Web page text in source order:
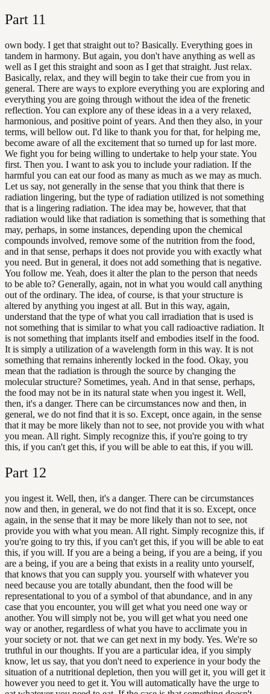
Part 11
own body. I get that straight out to? Basically. Everything goes in
tandem in harmony. But again, you don't have anything as well as
well as I get this straight and soon as I get that straight. Just relax.
Basically, relax, and they will begin to take their cue from you in
general. There are ways to explore everything you are exploring and
everything you are going through without the idea of the frenetic
reflection. You can explore any of these ideas in a a very relaxed,
harmonious, and positive point of years. And then they also, in your
terms, will bellow out. I'd like to thank you for that, for helping me,
become aware of all the excitement that so turned up for last more.
We fight you for being willing to undertake to help your state. You
first. Then you. I want to ask you to include your radiation. If the
harmful you can eat our food as many as much as we may as much.
Let us say, not generally in the sense that you think that there is
radiation lingering, but the type of radiation utilized is not something
that is a lingering radiation. The idea may be, however, that that
radiation would like that radiation is something that is something that
may, perhaps, in some instances, depending upon the chemical
compounds involved, remove some of the nutrition from the food,
and in that sense, perhaps it does not provide you with exactly what
you need. But in general, it does not add something that is negative.
You follow me. Yeah, does it alter the plan to the person that needs
to be able to? Generally, again, not in what you would call anything
out of the ordinary. The idea, of course, is that your structure is
altered by anything you ingest at all. But in this way, again,
understand that the type of what you call irradiation that is used is
not something that is similar to what you call radioactive radiation. It
is not something that implants itself and embodies itself in the food.
It is simply a utilization of a wavelength form in this way. It is not
something that remains inherently locked in the food. Okay, you
mean that the radiation is through the source by changing the
molecular structure? Sometimes, yeah. And in that sense, perhaps,
the food may not be in its natural state when you ingest it. Well,
then, it's a danger. There can be circumstances now and then, in
general, we do not find that it is so. Except, once again, in the sense
that it may be more likely than not to see, not provide you with what
you mean. All right. Simply recognize this, if you're going to try
this, if you can't get this, if you will be able to eat this, if you will.
Part 12
you ingest it. Well, then, it's a danger. There can be circumstances
now and then, in general, we do not find that it is so. Except, once
again, in the sense that it may be more likely than not to see, not
provide you with what you mean. All right. Simply recognize this, if
you're going to try this, if you can't get this, if you will be able to eat
this, if you will. If you are a being a being, if you are a being, if you
are a being, if you are a being that exists in a reality unto yourself,
that knows that you can supply you. yourself with whatever you
need because you are totally abundant, then the food will be
representational to you of a symbol of that abundance, and in any
case that you encounter, you will get what you need one way or
another. You will simply not be, you will get what you need one
way or another, regardless of what you have to acclimate you in
your society or not. that we can get next in my body. Yes. We're so
truthful in our thoughts. If you are a particular idea, if you simply
know, let us say, that you don't need to experience in your body the
situation of a nutritional depletion, then you will get it, you will get it
however you need to get it. You will automatically have the urge to